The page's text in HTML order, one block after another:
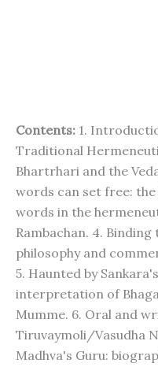
Contents: 1.
Traditional
Bhartrhari and the
words can set free:
words in the
Rambachan. 4.
philosophy and
5. Haunted by
interpretation of
Mumme. 6. Oral and
Tiruvaymoli/Vasudha
Madhva's Guru: